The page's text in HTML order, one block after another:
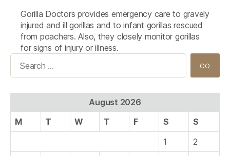
Gorilla Doctors provides emergency care to gravely
injured and ill gorillas and to infant gorillas rescued
from poachers. Also, they closely monitor gorillas
for signs of injury or illness.
Search
August 2026
M
T W T F S
S
1
2